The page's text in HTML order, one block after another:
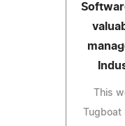
This
Tugboat